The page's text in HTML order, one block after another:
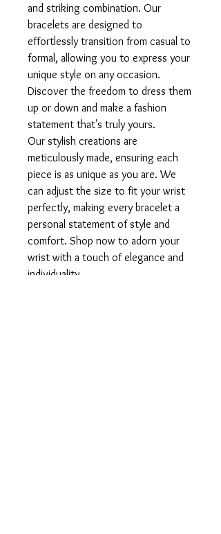
and striking combination. Our
bracelets are designed to
effortlessly transition from casual to
formal, allowing you to express your
unique style on any occasion.
Discover the freedom to dress them
up or down and make a fashion
statement that's truly yours.
Our stylish creations are
meticulously made, ensuring each
piece is as unique as you are. We
can adjust the size to fit your wrist
perfectly, making every bracelet a
personal statement of style and
comfort. Shop now to adorn your
wrist with a touch of elegance and
individuality.